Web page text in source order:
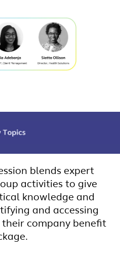
blends expert
activities to give
knowledge and
and accessing
company benefit